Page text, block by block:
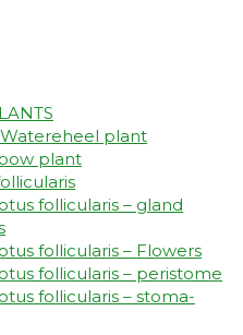
plant
plant
follicularis – gland
follicularis – Flowers
follicularis – peristome
follicularis – stoma-